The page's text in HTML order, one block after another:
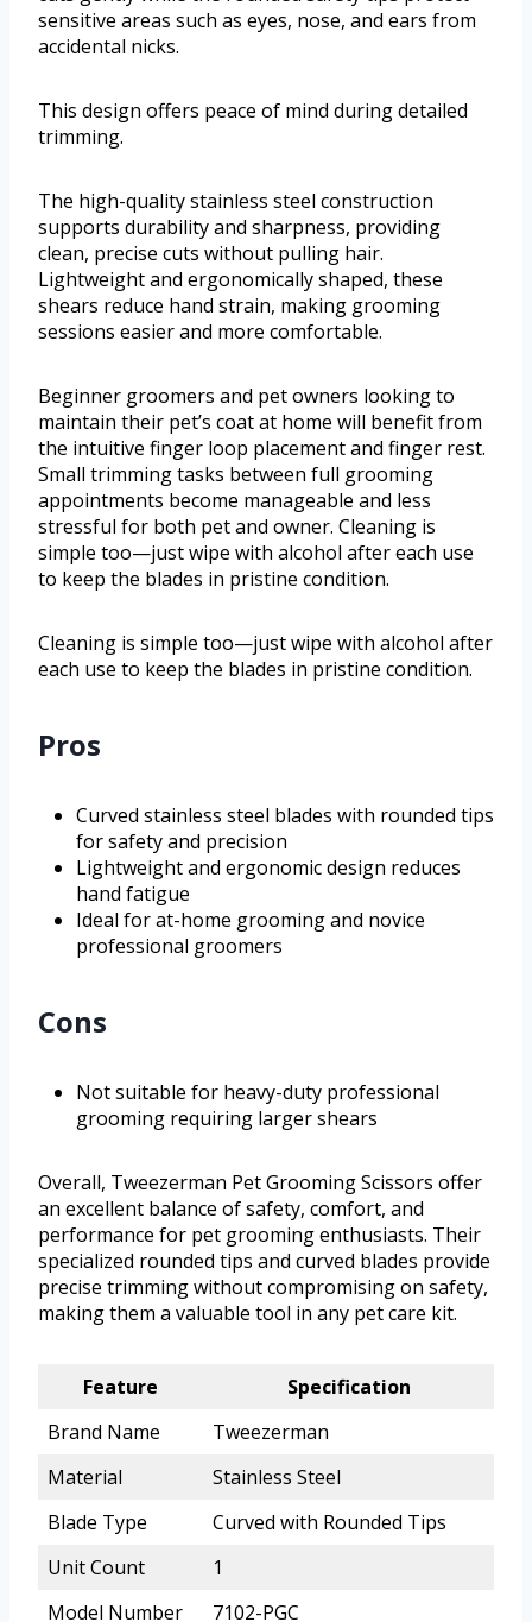
sensitive areas such as eyes, nose, and ears from
accidental nicks.
This design offers peace of mind during detailed
trimming.
The high-quality stainless steel construction
supports durability and sharpness, providing
clean, precise cuts without pulling hair.
Lightweight and ergonomically shaped, these
shears reduce hand strain, making grooming
sessions easier and more comfortable.
Beginner groomers and pet owners looking to
maintain their pet’s coat at home will benefit from
the intuitive finger loop placement and finger rest.
Small trimming tasks between full grooming
appointments become manageable and less
stressful for both pet and owner. Cleaning is
simple too—just wipe with alcohol after each use
to keep the blades in pristine condition.
Cleaning is simple too—just wipe with alcohol after
each use to keep the blades in pristine condition.
Pros
Curved stainless steel blades with rounded tips
for safety and precision
Lightweight and ergonomic design reduces
hand fatigue
Ideal for at-home grooming and novice
professional groomers
Cons
Not suitable for heavy-duty professional
grooming requiring larger shears
Overall, Tweezerman Pet Grooming Scissors offer
an excellent balance of safety, comfort, and
performance for pet grooming enthusiasts. Their
specialized rounded tips and curved blades provide
precise trimming without compromising on safety,
making them a valuable tool in any pet care kit.
Feature
Specification
Brand Name
Tweezerman
Material
Stainless Steel
Blade Type
Curved with Rounded Tips
Unit Count
1
Model Number
7102-PGC